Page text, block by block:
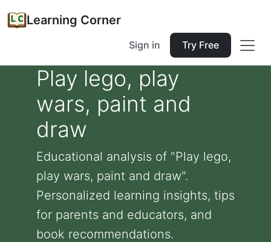
Learning Corner
Sign in Try Free
Play lego, play
wars, paint and
draw
Educational analysis of "Play lego,
play wars, paint and draw".
Personalized learning insights, tips
for parents and educators, and
book recommendations.